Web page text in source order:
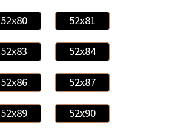
52x80 52x81
52x83 52x84
52x86 52x87
52x89 52x90